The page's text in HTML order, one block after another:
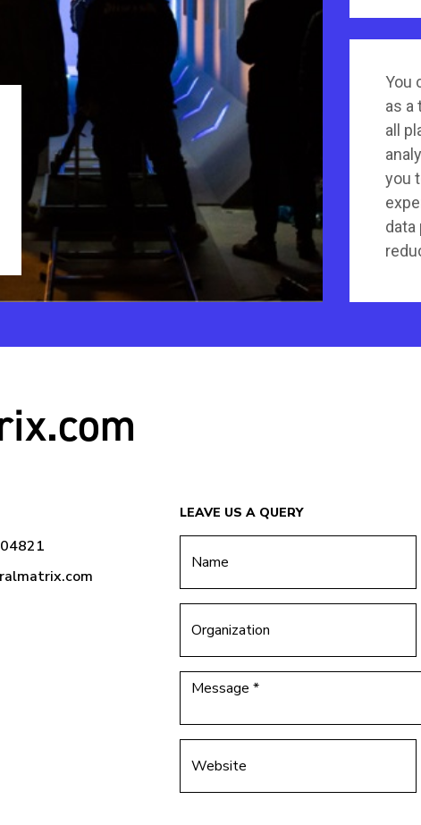
You
as a
all
you
LEAVE US A QUERY